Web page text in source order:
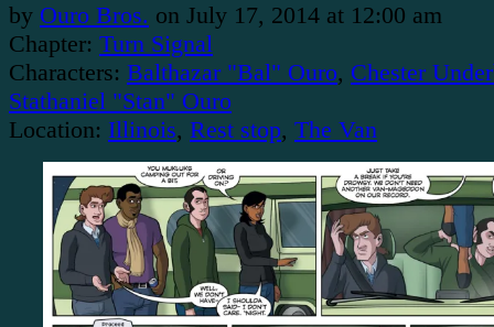
by Ouro Bros. on July 17, 2014 at 12:00 am
Chapter: Turn Signal
Characters: Balthazar "Bal" Ouro, Chester
Stathaniel "Stan" Ouro
Location: Illinois, Rest stop, The Van